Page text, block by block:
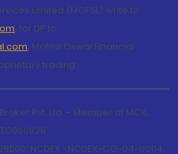
Limited (MOFSL) write to
, for DP to
, Motilal Oswal Financial
trading.
Pvt. Ltd. - Member of MCX,
NCDEX -NCDEX-CO-04-00114.